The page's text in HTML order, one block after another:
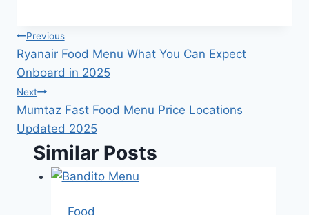
Post
navigation
Previous
Ryanair Food Menu What You Can Expect
Onboard in 2025
Next
Mumtaz Fast Food Menu Price Locations
Updated 2025
Similar Posts
Food